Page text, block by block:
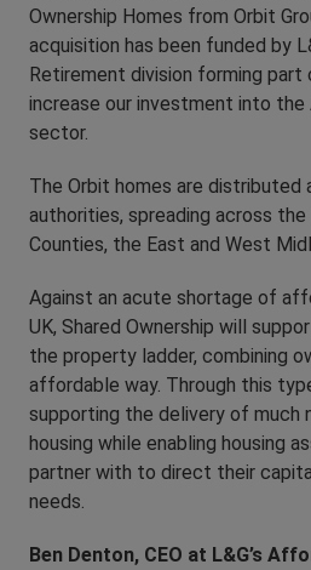
Ownership Homes from Orbit
acquisition has been funded by
Retirement division forming
increase our investment into
sector.
The Orbit homes are distributed
authorities, spreading across
Counties, the East and West
Against an acute shortage of
UK, Shared Ownership will
the property ladder, combining
affordable way. Through this
supporting the delivery of much
housing while enabling housing
partner with to direct their
needs.
Ben Denton, CEO at L&G’s